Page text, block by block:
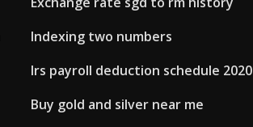
Indexing two numbers
Irs payroll deduction schedule 2020
Buy gold and silver near me